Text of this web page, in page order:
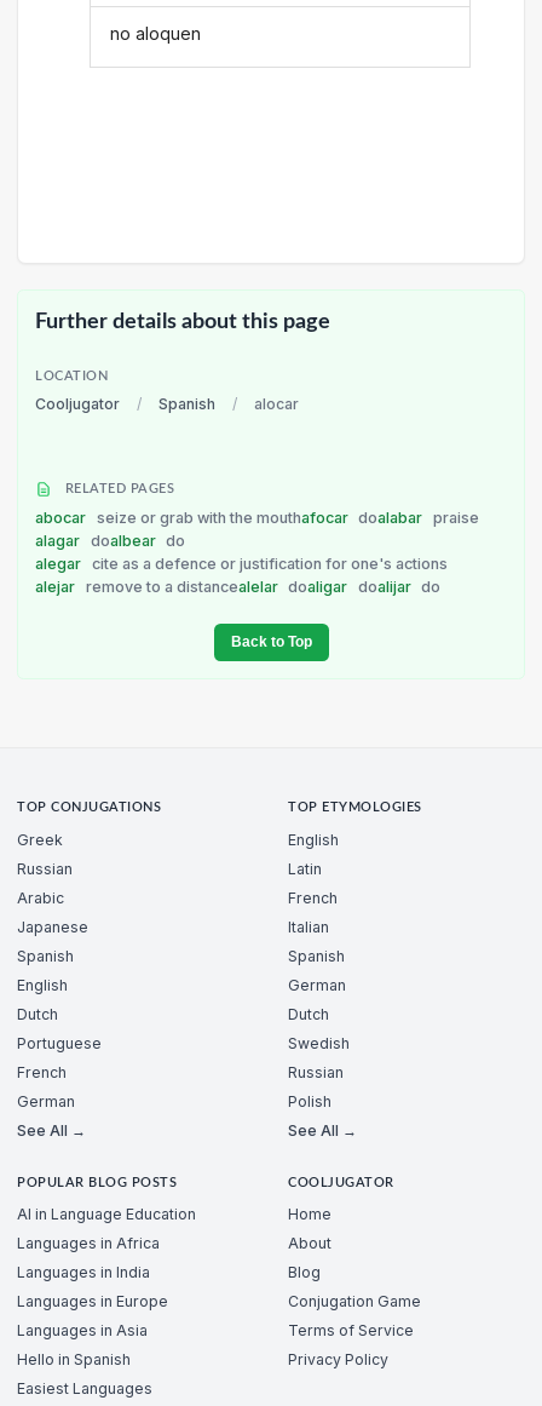
no aloquen
Further details about this page
LOCATION
Cooljugator / Spanish / alocar
RELATED PAGES
abocar seize or grab with the mouthafocar doalabar praise
alagar doalbear do
alegar cite as a defence or justification for one's actions
alejar remove to a distancealelar doaligar doalijar do
Back to Top
TOP CONJUGATIONS
Greek
Russian
Arabic
Japanese
Spanish
English
Dutch
Portuguese
French
German
See All →
TOP ETYMOLOGIES
English
Latin
French
Italian
Spanish
German
Dutch
Swedish
Russian
Polish
See All →
POPULAR BLOG POSTS
AI in Language Education
Languages in Africa
Languages in India
Languages in Europe
Languages in Asia
Hello in Spanish
Easiest Languages
COOLJUGATOR
Home
About
Blog
Conjugation Game
Terms of Service
Privacy Policy